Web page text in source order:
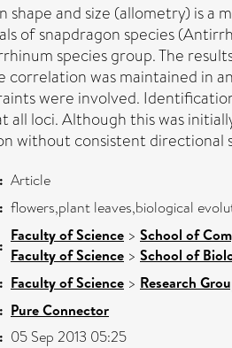
shape and size (allometry) is
of snapdragon species
species group. The
correlation was maintained in
were involved.
all loci. Although this was
without consistent directional
Article
flowers,plant leaves,biological
Faculty of Science > School of
Faculty of Science > School of
Faculty of Science > Research
Pure Connector
05 Sep 2013 05:25